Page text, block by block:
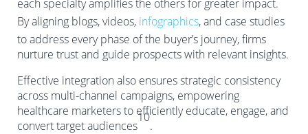
each specialty amplifies the others for greater impact.
By aligning blogs, videos, infographics, and case studies
to address every phase of the buyer’s journey, firms
nurture trust and guide prospects with relevant insights.
Effective integration also ensures strategic consistency
across multi-channel campaigns, empowering
healthcare marketers to efficiently educate, engage, and
convert target audiences
10
.